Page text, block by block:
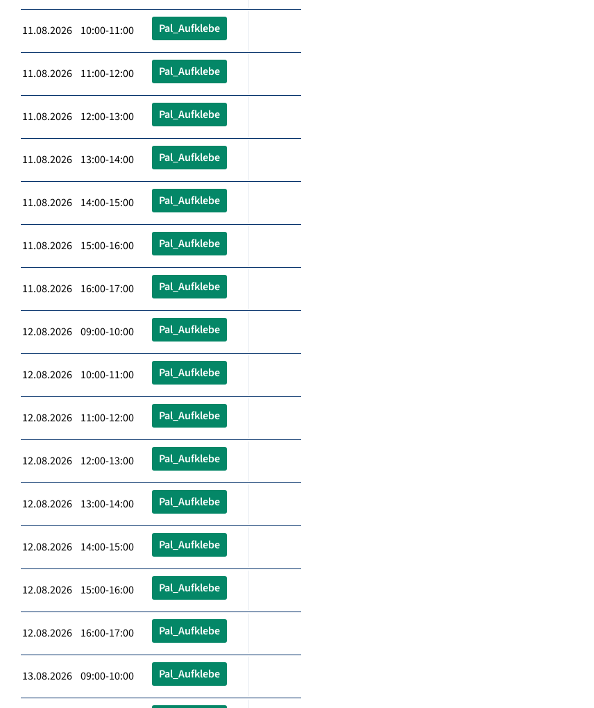
11.08.2026 10:00-11:00 Pal_Aufklebe
11.08.2026 11:00-12:00 Pal_Aufklebe
11.08.2026 12:00-13:00 Pal_Aufklebe
11.08.2026 13:00-14:00 Pal_Aufklebe
11.08.2026 14:00-15:00 Pal_Aufklebe
11.08.2026 15:00-16:00 Pal_Aufklebe
11.08.2026 16:00-17:00 Pal_Aufklebe
12.08.2026 09:00-10:00 Pal_Aufklebe
12.08.2026 10:00-11:00 Pal_Aufklebe
12.08.2026 11:00-12:00 Pal_Aufklebe
12.08.2026 12:00-13:00 Pal_Aufklebe
12.08.2026 13:00-14:00 Pal_Aufklebe
12.08.2026 14:00-15:00 Pal_Aufklebe
12.08.2026 15:00-16:00 Pal_Aufklebe
12.08.2026 16:00-17:00 Pal_Aufklebe
13.08.2026 09:00-10:00 Pal_Aufklebe